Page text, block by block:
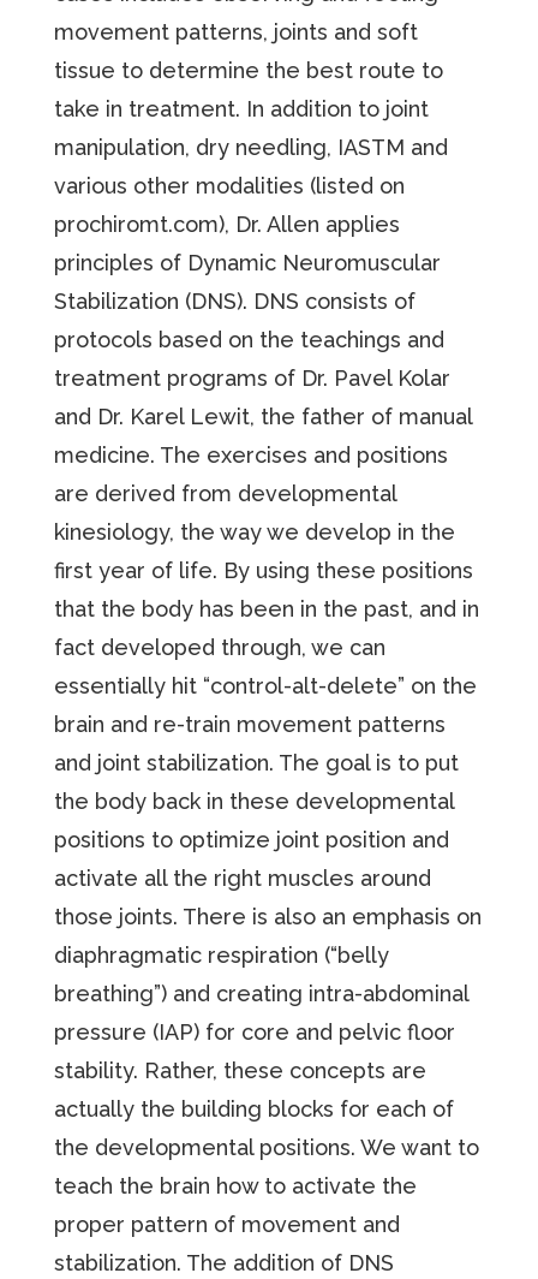
movement patterns, joints and soft
tissue to determine the best route to
take in treatment. In addition to joint
manipulation, dry needling, IASTM and
various other modalities (listed on
prochiromt.com), Dr. Allen applies
principles of Dynamic Neuromuscular
Stabilization (DNS). DNS consists of
protocols based on the teachings and
treatment programs of Dr. Pavel Kolar
and Dr. Karel Lewit, the father of manual
medicine. The exercises and positions
are derived from developmental
kinesiology, the way we develop in the
first year of life. By using these positions
that the body has been in the past, and in
fact developed through, we can
essentially hit “control-alt-delete” on the
brain and re-train movement patterns
and joint stabilization. The goal is to put
the body back in these developmental
positions to optimize joint position and
activate all the right muscles around
those joints. There is also an emphasis on
diaphragmatic respiration (“belly
breathing”) and creating intra-abdominal
pressure (IAP) for core and pelvic floor
stability. Rather, these concepts are
actually the building blocks for each of
the developmental positions. We want to
teach the brain how to activate the
proper pattern of movement and
stabilization. The addition of DNS